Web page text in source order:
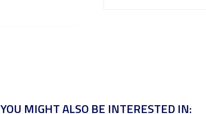
YOU MIGHT ALSO BE INTERESTED IN: